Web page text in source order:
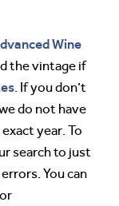
Wine
the vintage if
. If you don’t
do not have
year. To
search to just
You can